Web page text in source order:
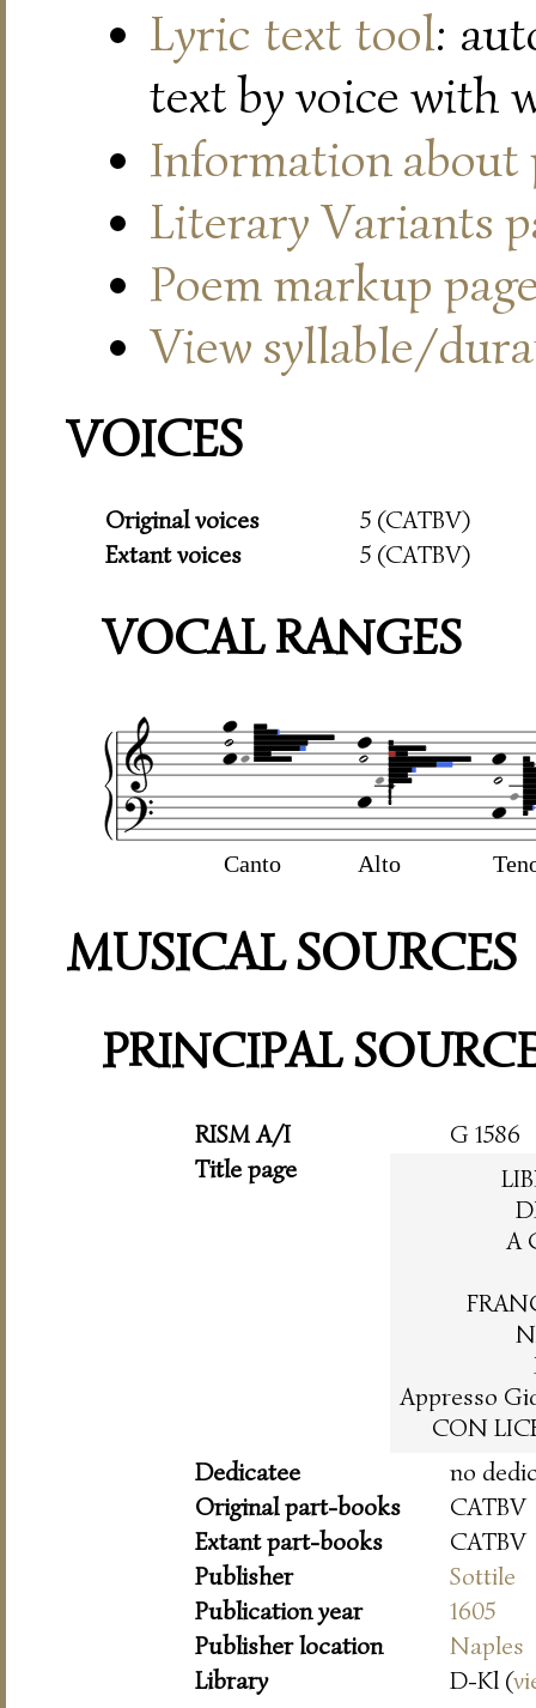
Lyric text tool:
text by voice with
Information about
Literary Variants
Poem markup
View syllable/
VOICES
Original voices
5 (CATBV)
Extant voices
5 (CATBV)
VOCAL RANGES
Canto Alto
MUSICAL SOURCES
PRINCIPAL
RISM A/I
G 1586
Title page
A
Appresso
CON
Dedicatee
no
Original part-books
CATBV
Extant part-books
CATBV
Publisher
Sottile
Publication year
1605
Publisher location
Naples
Library
D-Kl (